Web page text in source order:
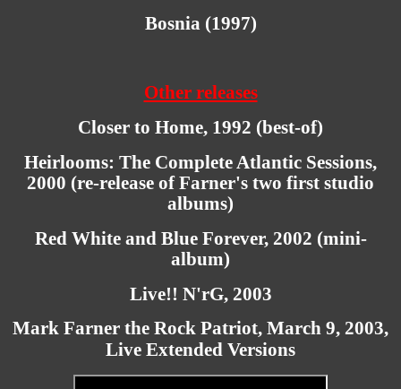
Bosnia (1997)
Other releases
Closer to Home, 1992 (best-of)
Heirlooms: The Complete Atlantic Sessions,
2000 (re-release of Farner's two first studio
albums)
Red White and Blue Forever, 2002 (mini-
album)
Live!! N'rG, 2003
Mark Farner the Rock Patriot, March 9, 2003,
Live Extended Versions